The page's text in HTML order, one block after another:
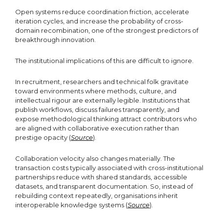
Open systems reduce coordination friction, accelerate
iteration cycles, and increase the probability of cross-
domain recombination, one of the strongest predictors of
breakthrough innovation.
The institutional implications of this are difficult to ignore.
In recruitment, researchers and technical folk gravitate
toward environments where methods, culture, and
intellectual rigour are externally legible. Institutions that
publish workflows, discuss failures transparently, and
expose methodological thinking attract contributors who
are aligned with collaborative execution rather than
prestige opacity (Source).
Collaboration velocity also changes materially. The
transaction costs typically associated with cross-institutional
partnerships reduce with shared standards, accessible
datasets, and transparent documentation. So, instead of
rebuilding context repeatedly, organisations inherit
interoperable knowledge systems (Source).